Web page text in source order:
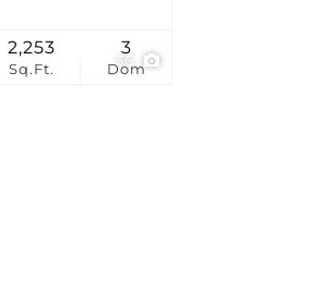
36
Sq.Ft.
2,253
Dom
3